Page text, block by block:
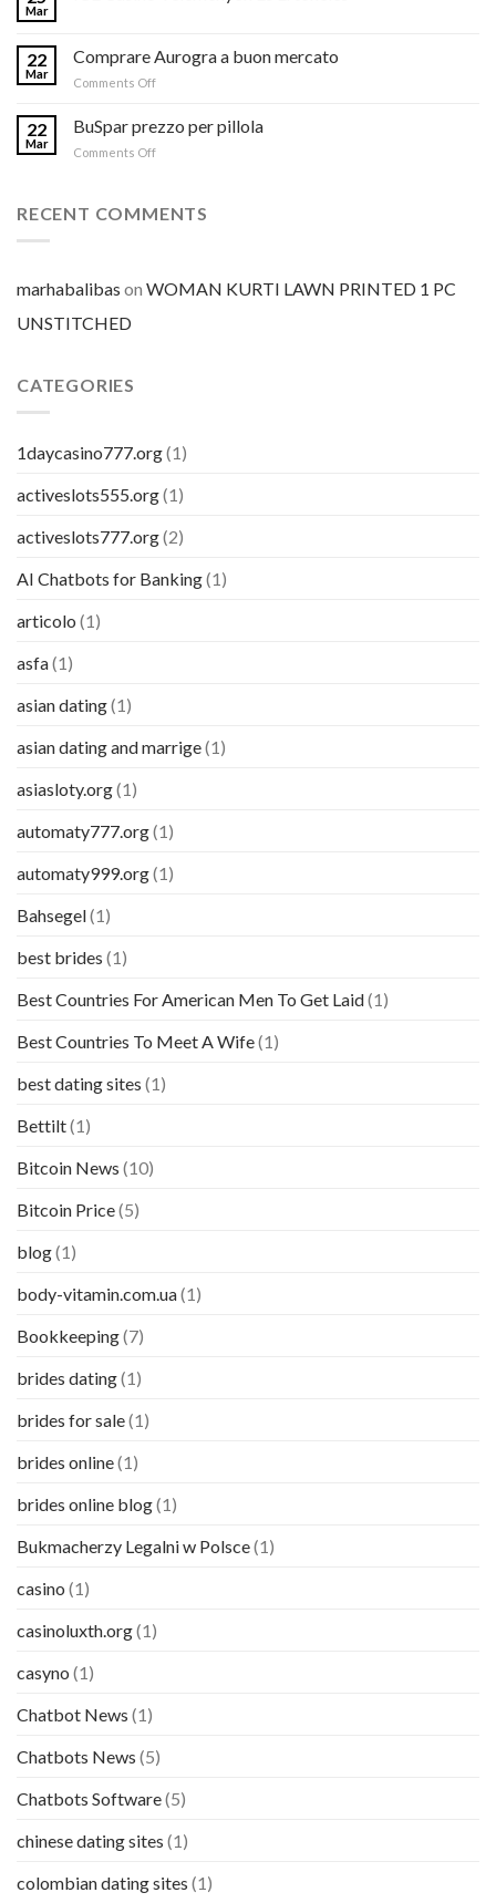
Mar
22
Mar
Comprare Aurogra a buon mercato
Comments Offon
22
Mar
BuSpar prezzo per pillola
Comments Offon
per
RECENT COMMENTS
marhabalibas on WOMAN KURTI LAWN PRINTED 1 PC
UNSTITCHED
CATEGORIES
1daycasino777.org(1)
activeslots555.org(1)
activeslots777.org(2)
AI Chatbots for Banking(1)
articolo (1)
asfa(1)
asian dating(1)
asian dating and marrige(1)
asiasloty.org(1)
automaty777.org(1)
automaty999.org(1)
Bahsegel(1)
best brides (1)
Best Countries For American Men To Get Laid(1)
Best Countries To Meet A Wife(1)
best dating sites (1)
Bettilt(1)
Bitcoin News (10)
Bitcoin Price(5)
blog(1)
body-vitamin.com.ua(1)
Bookkeeping(7)
brides dating(1)
brides for sale(1)
brides online(1)
brides online blog(1)
Bukmacherzy Legalni w Polsce(1)
casino (1)
casinoluxth.org(1)
casyno (1)
Chatbot News (1)
Chatbots News (5)
Chatbots Software(5)
chinese dating sites (1)
colombian dating sites (1)